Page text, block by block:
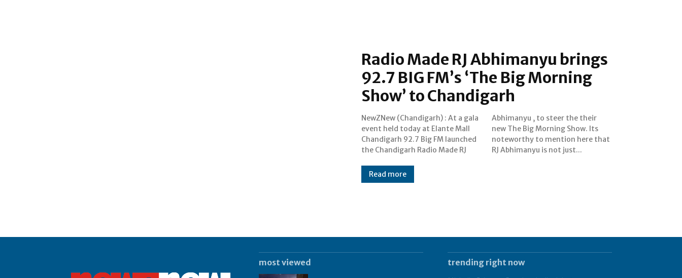
Radio Made RJ Abhimanyu brings
92.7 BIG FM’s ‘The Big Morning
Show’ to Chandigarh
NewZNew (Chandigarh) : At a gala
event held today at Elante Mall
Chandigarh 92.7 Big FM launched
the Chandigarh Radio Made RJ
Abhimanyu , to steer the their
new The Big Morning Show. Its
noteworthy to mention here that
RJ Abhimanyu is not just...
Read more
most viewed trending right now